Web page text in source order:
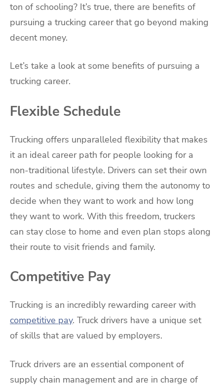
ton of schooling? It’s true, there are benefits of
pursuing a trucking career that go beyond making
decent money.
Let’s take a look at some benefits of pursuing a
trucking career.
Flexible Schedule
Trucking offers unparalleled flexibility that makes
it an ideal career path for people looking for a
non-traditional lifestyle. Drivers can set their own
routes and schedule, giving them the autonomy to
decide when they want to work and how long
they want to work. With this freedom, truckers
can stay close to home and even plan stops along
their route to visit friends and family.
Competitive Pay
Trucking is an incredibly rewarding career with
competitive pay. Truck drivers have a unique set
of skills that are valued by employers.
Truck drivers are an essential component of
supply chain management and are in charge of